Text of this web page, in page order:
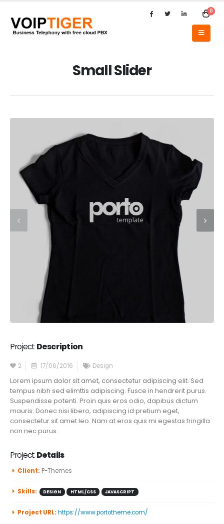
0
Small Slider
Project Description
2 17/06/2016 Design
Lorem ipsum dolor sit amet, consectetur adipiscing elit. Sed
tempus nibh sed elimttis adipiscing. Fusce in hendrerit purus.
Suspendisse potenti. Proin quis eros odio, dapibus dictum
mauris. Donec nisi libero, adipiscing id pretium eget,
consectetur sit amet leo. Nam at eros quis mi egestas fringilla
non nec purus.
Project Details
Client: P-Themes
Skills: DESIGN HTML/CSS JAVASCRIPT
Project URL: https://www.portotheme.com/